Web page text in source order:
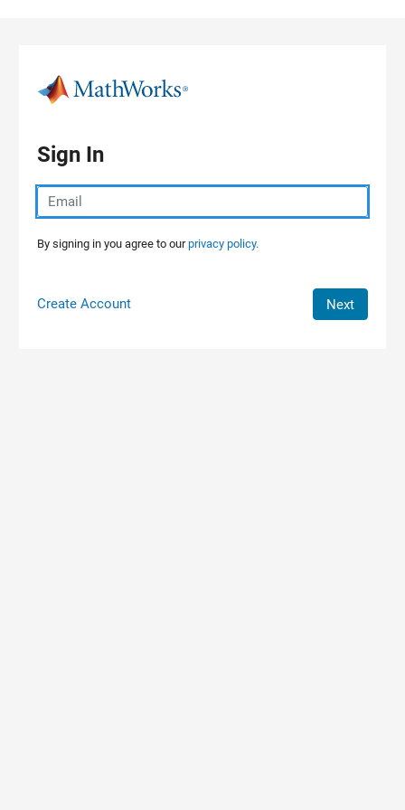
Sign In
By signing in you agree to ourprivacy policy.
Create Account Next